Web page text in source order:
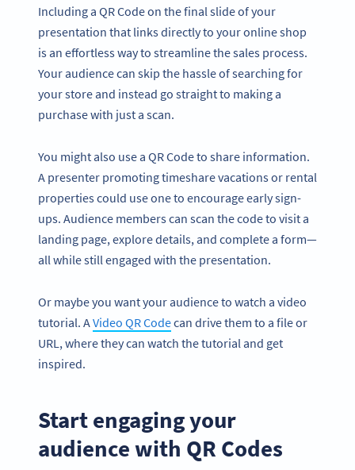
Including a QR Code on the final slide of your
presentation that links directly to your online shop
is an effortless way to streamline the sales process.
Your audience can skip the hassle of searching for
your store and instead go straight to making a
purchase with just a scan.
You might also use a QR Code to share information.
A presenter promoting timeshare vacations or rental
properties could use one to encourage early sign-
ups. Audience members can scan the code to visit a
landing page, explore details, and complete a form—
all while still engaged with the presentation.
Or maybe you want your audience to watch a video
tutorial. AVideo QR Codecan drive them to a file or
URL, where they can watch the tutorial and get
inspired.
Start engaging your
audience with QR Codes